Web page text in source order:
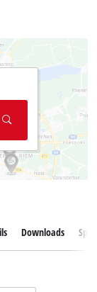
Downloads